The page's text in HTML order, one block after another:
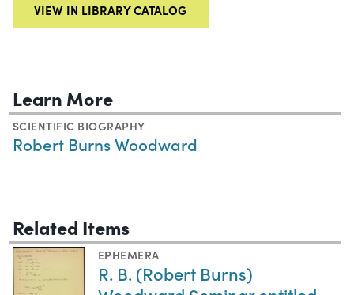
VIEW IN LIBRARY CATALOG
Learn More
SCIENTIFIC BIOGRAPHY
Robert Burns Woodward
Related Items
EPHEMERA
R. B. (Robert Burns)